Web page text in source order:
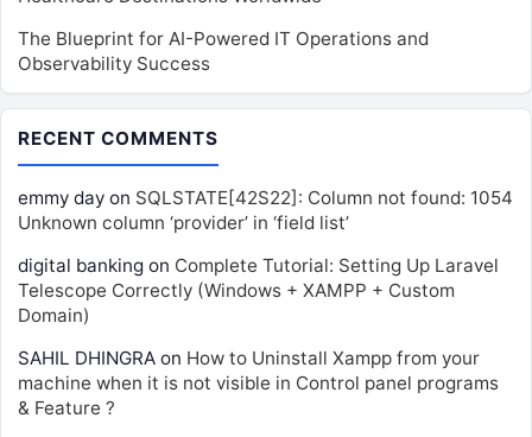
The Blueprint for AI-Powered IT Operations and
Observability Success
RECENT COMMENTS
emmy day on SQLSTATE[42S22]: Column not found: 1054
Unknown column ‘provider’ in ‘field list’
digital banking on Complete Tutorial: Setting Up Laravel
Telescope Correctly (Windows + XAMPP + Custom
Domain)
SAHIL DHINGRA on How to Uninstall Xampp from your
machine when it is not visible in Control panel programs
& Feature ?